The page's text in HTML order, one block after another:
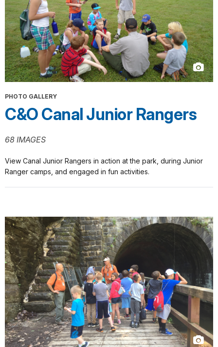
PHOTO GALLERY
C&O Canal Junior Rangers
68 IMAGES
View Canal Junior Rangers in action at the park, during Junior
Ranger camps, and engaged in fun activities.